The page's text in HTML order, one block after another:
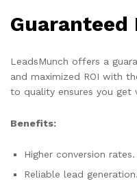
Guaranteed
LeadsMunch offers a
and maximized ROI with
to quality ensures you get
Benefits:
Higher conversion rates.
Reliable lead generation.